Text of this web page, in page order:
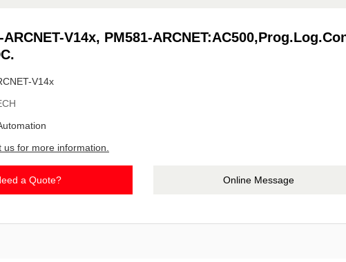
ARCNET-V14x, PM581-
V14x
us for more information.
a Quote? Online Message